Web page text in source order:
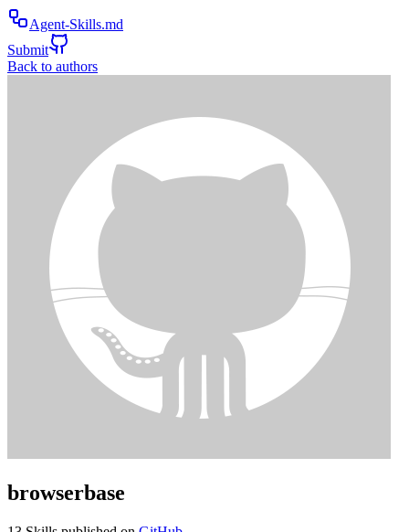
Agent-Skills.md
Submit
Back to authors
browserbase